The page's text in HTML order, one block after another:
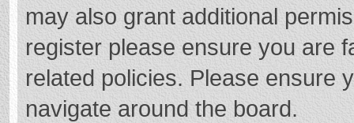
may also grant additional
register please ensure you are
related policies. Please ensure
navigate around the board.